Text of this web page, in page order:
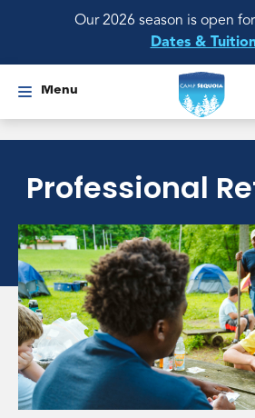
Our 2026 season is open
Dates &
Menu
Professional